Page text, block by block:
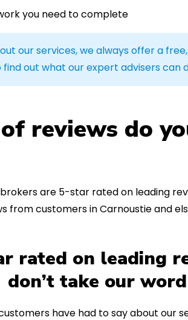
you need to complete
our services, we always offer a
find out what our expert advisers can
reviews do
are 5-star rated on leading
from customers in Carnoustie and
rated on leading
don’t take our
have had to say about our